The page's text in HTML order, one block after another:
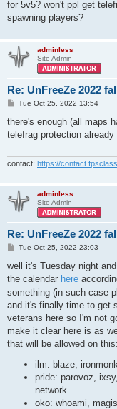
for 5v5? won't ppl get
spawning players?
adminless
Site Admin
Re: UnFreeZe 2022
P
s
Tue Oct 25, 2022 13:54
there's enough (all maps
telefrag protection
contact: https://
adminless
Site Admin
Re: UnFreeZe 2022
P
s
Tue Oct 25, 2022 23:03
well it's Tuesday night
the calendar here
something (in such case
and it's finally time to get
veterans here so I'm not
make it clear here is as
that will be allowed on this:
ilm: blaze,
pride: parovoz,
network
oko: whoami,